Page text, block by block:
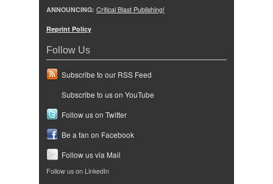
ANNOUNCING: Critical Blast Publishing!
Reprint Policy
Follow Us
Subscribe to our RSS Feed
Subscribe to us on YouTube
Follow us on Twitter
Be a fan on Facebook
Follow us via Mail
Follow us on LinkedIn